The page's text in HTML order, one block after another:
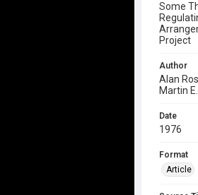
Some
Project
Author
Alan
Martin
Date
1976
Format
Article